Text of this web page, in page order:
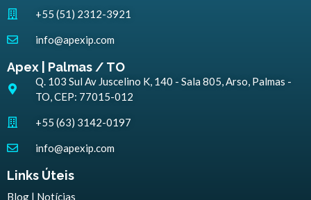
+55 (51) 2312-3921
info@apexip.com
Apex | Palmas / TO
Q. 103 Sul Av Juscelino K, 140 - Sala 805, Arso, Palmas -
TO, CEP: 77015-012
+55 (63) 3142-0197
info@apexip.com
Links Úteis
Blog | Notícias